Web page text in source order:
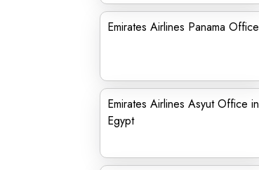
Emirates Airlines Panama Office
Emirates Airlines Asyut Office in
Egypt